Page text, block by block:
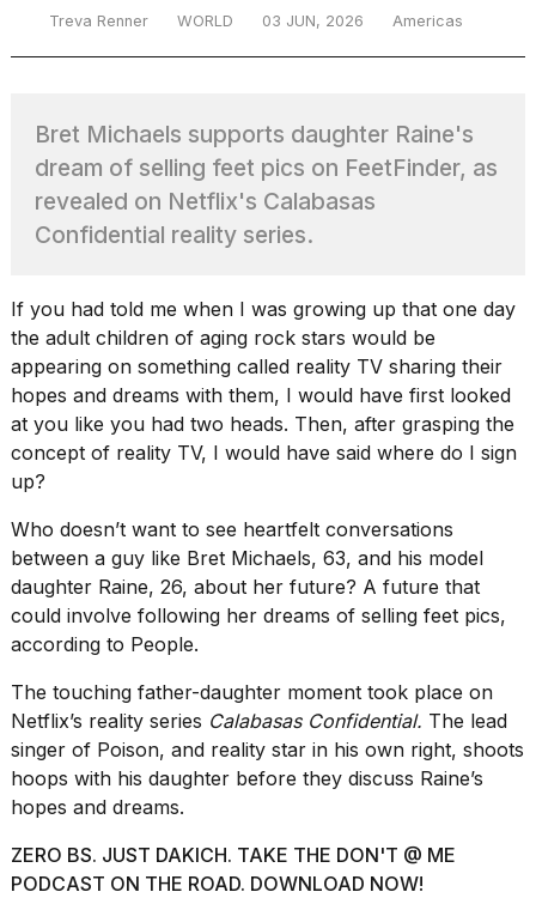
Hinge?
2026
tour:
Full
schedule,
cities,
and
21
JAN,
2026
I
5
Supersonic
dupes
that
are
almost
a...
25
MAR,
Treva Renner WORLD 03 JUN, 2026 Americas
Bret Michaels supports daughter Raine's
dream of selling feet pics on FeetFinder, as
revealed on Netflix's Calabasas
Confidential reality series.
If you had told me when I was growing up that one day
the adult children of aging rock stars would be
appearing on something called reality TV sharing their
hopes and dreams with them, I would have first looked
at you like you had two heads. Then, after grasping the
concept of reality TV, I would have said where do I sign
up?
Who doesn’t want to see heartfelt conversations
between a guy like Bret Michaels, 63, and his model
daughter Raine, 26, about her future? A future that
could involve following her dreams of selling feet pics,
according to People.
The touching father-daughter moment took place on
Netflix’s reality series Calabasas Confidential. The lead
singer of Poison, and reality star in his own right, shoots
hoops with his daughter before they discuss Raine’s
hopes and dreams.
ZERO BS. JUST DAKICH. TAKE THE DON'T @ ME
PODCAST ON THE ROAD. DOWNLOAD NOW!